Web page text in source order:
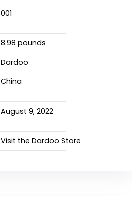
001
8.98 pounds
Dardoo
‎China
August 9, 2022
Visit the Dardoo Store